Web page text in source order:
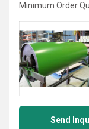
Minimum Order
Send